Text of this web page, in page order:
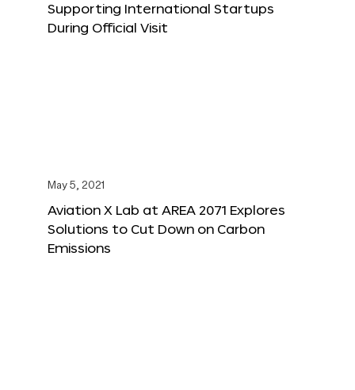
Supporting International Startups
During Official Visit
May 5, 2021
Aviation X Lab at AREA 2071 Explores
Solutions to Cut Down on Carbon
Emissions